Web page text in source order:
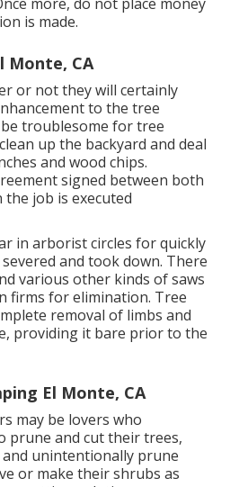
is made.
Monte, CA
or not they will certainly
to the tree
troublesome for tree
up the backyard and deal
and wood chips.
signed between both
job is executed
in arborist circles for quickly
and took down. There
various other kinds of saws
firms for elimination. Tree
removal of limbs and
providing it bare prior to the
El Monte, CA
may be lovers who
prune and cut their trees,
unintentionally prune
or make their shrubs as